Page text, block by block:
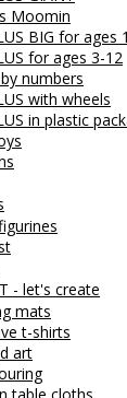
Moomin
BIG for ages
for ages 3-12
numbers
with wheels
in plastic
- let's create
mats
t-shirts
art
table cloths